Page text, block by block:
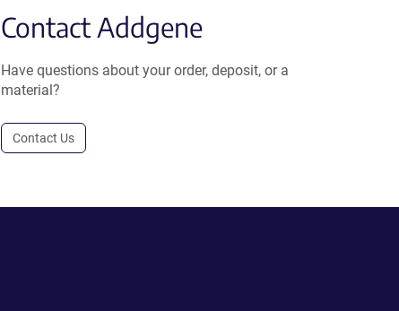
Contact Addgene
Have questions about your order, deposit, or a
material?
Contact Us